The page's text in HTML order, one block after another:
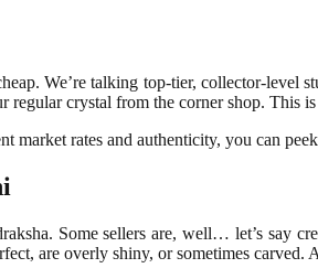
We’re talking top-tier, collector-level
crystal from the corner shop. This
market rates and authenticity, you can
Some sellers are, well… let’s say
are overly shiny, or sometimes